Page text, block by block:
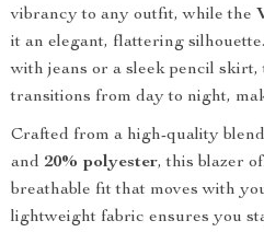
vibrancy to any outfit, while the
it an elegant, flattering
with jeans or a sleek pencil
transitions from day to night,
Crafted from a high-quality
and 20% polyester, this blazer
breathable fit that moves with
lightweight fabric ensures you